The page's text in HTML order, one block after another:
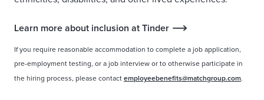
Learn more about inclusion at Tinder
If you require reasonable accommodation to complete a job application,
pre-employment testing, or a job interview or to otherwise participate in
the hiring process, please contact employeebenefits@matchgroup.com.